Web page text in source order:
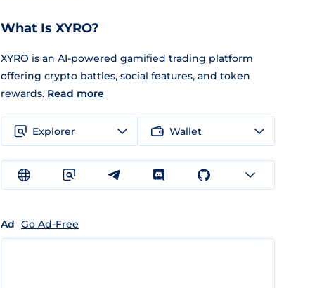
What Is XYRO?
XYRO is an AI-powered gamified trading platform
offering crypto battles, social features, and token
rewards. Read more
Explorer Wallet
Ad Go Ad-Free